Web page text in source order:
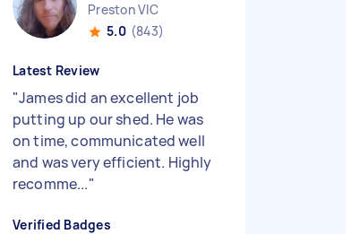
Preston VIC
5.0 (843)
Latest Review
"James did an excellent job
putting up our shed. He was
on time, communicated well
and was very efficient. Highly
recomme..."
Verified Badges